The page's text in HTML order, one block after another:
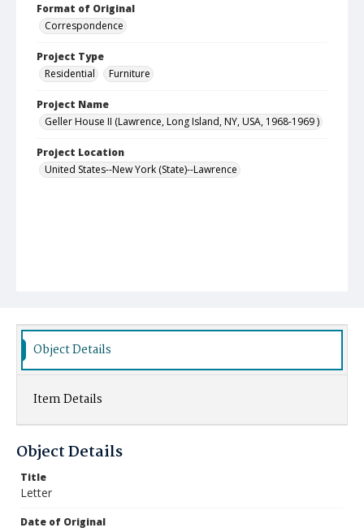
Format of Original
Correspondence
Project Type
Residential
Furniture
Project Name
Geller House II (Lawrence, Long Island, NY, USA, 1968-1969 )
Project Location
United States--New York (State)--Lawrence
Object Details
Item Details
Object Details
Title
Letter
Date of Original